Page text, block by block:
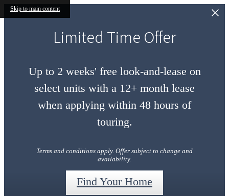
Skip to main content
Limited Time Offer
Up to 2 weeks' free look-and-lease on
select units with a 12+ month lease
when applying within 48 hours of
touring.
Terms and conditions apply. Offer subject to change and
availability.
Find Your Home